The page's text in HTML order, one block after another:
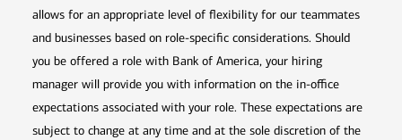
allows for an appropriate level of flexibility for our teammates
and businesses based on role-specific considerations. Should
you be offered a role with Bank of America, your hiring
manager will provide you with information on the in-office
expectations associated with your role. These expectations are
subject to change at any time and at the sole discretion of the